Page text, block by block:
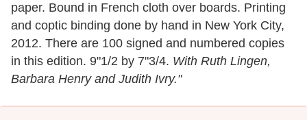
paper. Bound in French cloth over boards. Printing
and coptic binding done by hand in New York City,
2012. There are 100 signed and numbered copies
in this edition. 9"1/2 by 7"3/4. With Ruth Lingen,
Barbara Henry and Judith Ivry."